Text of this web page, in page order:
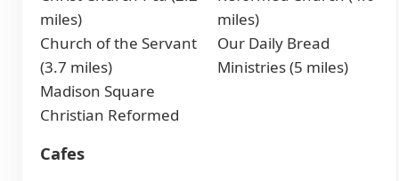
miles)
Church of the Servant
(3.7 miles)
Madison Square
Christian Reformed
miles)
Our Daily Bread
Ministries (5 miles)
Cafes